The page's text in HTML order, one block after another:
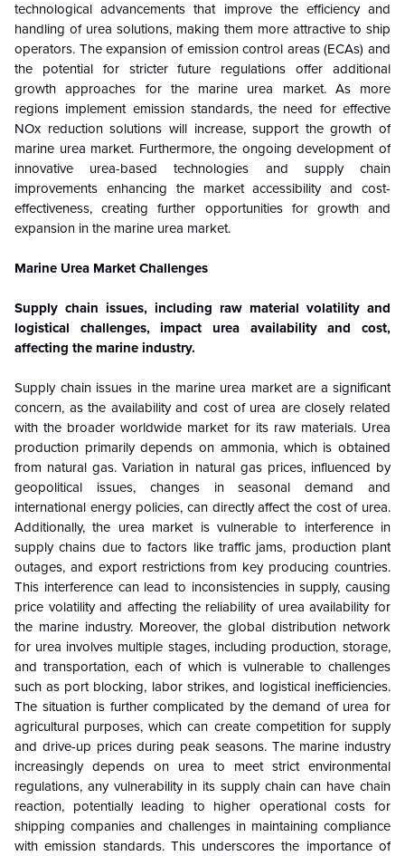
technological advancements that improve the efficiency and
handling of urea solutions, making them more attractive to ship
operators. The expansion of emission control areas (ECAs) and
the potential for stricter future regulations offer additional
growth approaches for the marine urea market. As more
regions implement emission standards, the need for effective
NOx reduction solutions will increase, support the growth of
marine urea market. Furthermore, the ongoing development of
innovative urea-based technologies and supply chain
improvements enhancing the market accessibility and cost-
effectiveness, creating further opportunities for growth and
expansion in the marine urea market.
Marine Urea Market Challenges
Supply chain issues, including raw material volatility and
logistical challenges, impact urea availability and cost,
affecting the marine industry.
Supply chain issues in the marine urea market are a significant
concern, as the availability and cost of urea are closely related
with the broader worldwide market for its raw materials. Urea
production primarily depends on ammonia, which is obtained
from natural gas. Variation in natural gas prices, influenced by
geopolitical issues, changes in seasonal demand and
international energy policies, can directly affect the cost of urea.
Additionally, the urea market is vulnerable to interference in
supply chains due to factors like traffic jams, production plant
outages, and export restrictions from key producing countries.
This interference can lead to inconsistencies in supply, causing
price volatility and affecting the reliability of urea availability for
the marine industry. Moreover, the global distribution network
for urea involves multiple stages, including production, storage,
and transportation, each of which is vulnerable to challenges
such as port blocking, labor strikes, and logistical inefficiencies.
The situation is further complicated by the demand of urea for
agricultural purposes, which can create competition for supply
and drive-up prices during peak seasons. The marine industry
increasingly depends on urea to meet strict environmental
regulations, any vulnerability in its supply chain can have chain
reaction, potentially leading to higher operational costs for
shipping companies and challenges in maintaining compliance
with emission standards. This underscores the importance of